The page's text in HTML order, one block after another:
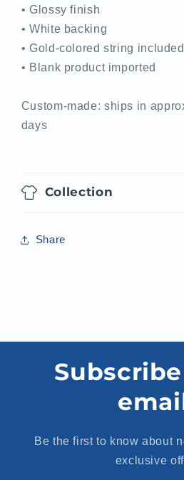
• Glossy finish
• White backing
• Gold-colored string included
• Blank product imported
Custom-made: ships in
days
Collection
Share
Be the first to know about
exclusive